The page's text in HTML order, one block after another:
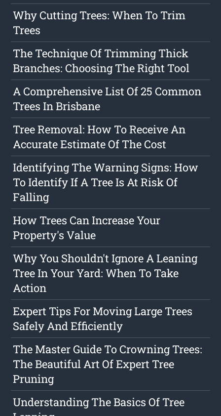
Why Cutting Trees: When To Trim
Trees
The Technique Of Trimming Thick
Branches: Choosing The Right Tool
A Comprehensive List Of 25 Common
Trees In Brisbane
Tree Removal: How To Receive An
Accurate Estimate Of The Cost
Identifying The Warning Signs: How
To Identify If A Tree Is At Risk Of
Falling
How Trees Can Increase Your
Property's Value
Why You Shouldn't Ignore A Leaning
Tree In Your Yard: When To Take
Action
Expert Tips For Moving Large Trees
Safely And Efficiently
The Master Guide To Crowning Trees:
The Beautiful Art Of Expert Tree
Pruning
Understanding The Basics Of Tree